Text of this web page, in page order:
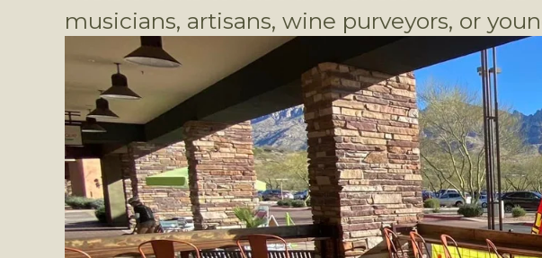
musicians, artisans, wine purveyors, or